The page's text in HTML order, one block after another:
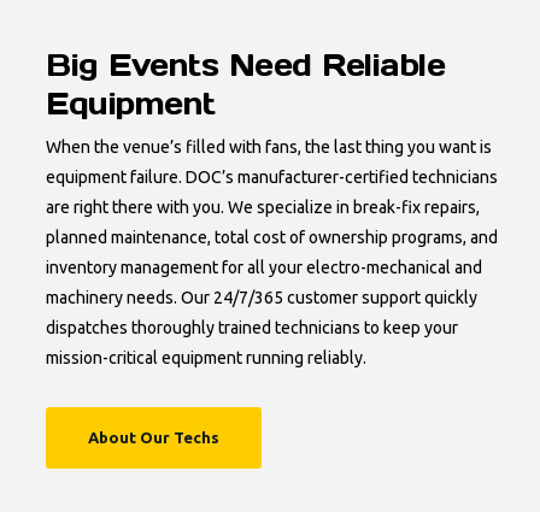
Big Events Need Reliable
Equipment
When the venue’s filled with fans, the last thing you want is
equipment failure. DOC’s manufacturer-certified technicians
are right there with you. We specialize in break-fix repairs,
planned maintenance, total cost of ownership programs, and
inventory management for all your electro-mechanical and
machinery needs. Our 24/7/365 customer support quickly
dispatches thoroughly trained technicians to keep your
mission-critical equipment running reliably.
About Our Techs